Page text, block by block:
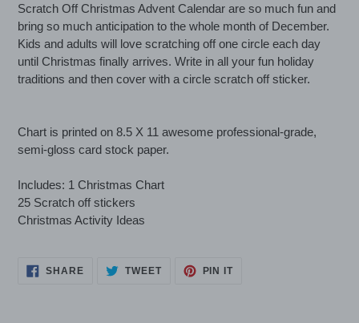
to
your
cart
Scratch Off Christmas Advent Calendar are so much fun and
bring so much anticipation to the whole month of December.
Kids and adults will love scratching off one circle each day
until Christmas finally arrives. Write in all your fun holiday
traditions and then cover with a circle scratch off sticker.
Chart is printed on 8.5 X 11 awesome professional-grade,
semi-gloss card stock paper.
Includes: 1 Christmas Chart
25 Scratch off stickers
Christmas Activity Ideas
SHARESHARE
ON
TWEETTWEET PIN ITPIN